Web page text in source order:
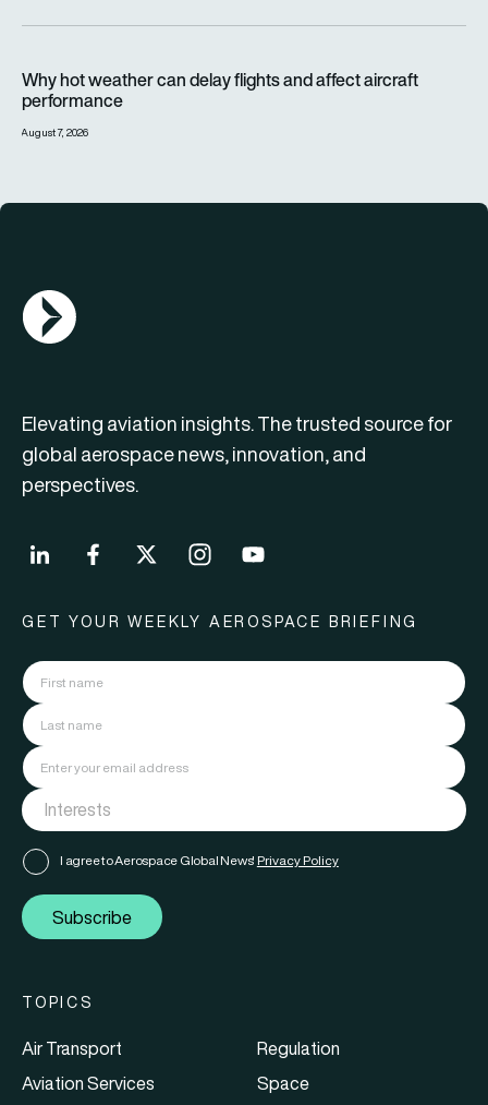
Why hot weather can delay flights and affect aircraft
performance
August 7, 2026
AGN Logo
Elevating aviation insights. The trusted source for
global aerospace news, innovation, and
perspectives.
GET YOUR WEEKLY AEROSPACE BRIEFING
I agree to Aerospace Global News' Privacy Policy
Subscribe
TOPICS
Air Transport
Aviation Services
Regulation
Space